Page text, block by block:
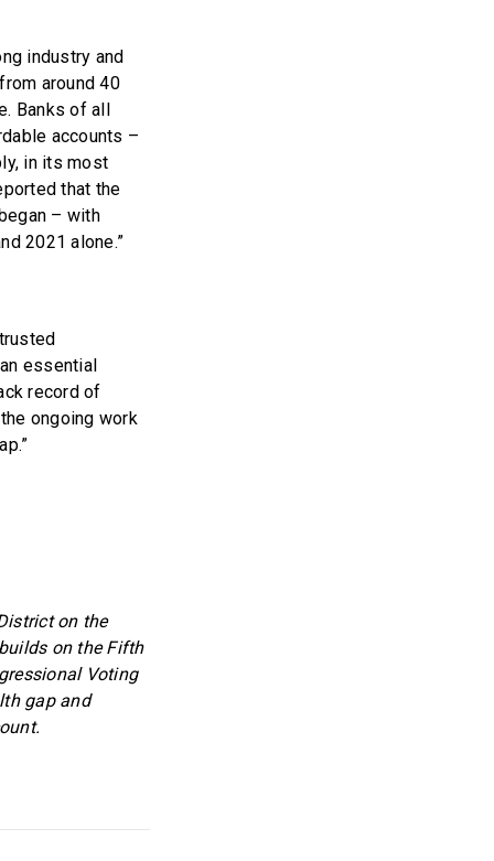
industry and
around 40
Banks of all
accounts –
in its most
that the
– with
2021 alone.”
essential
record of
ongoing work
on the
on the Fifth
Voting
gap and